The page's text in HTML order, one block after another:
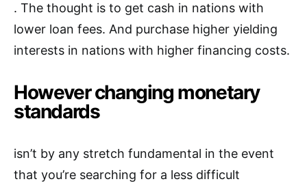
. The thought is to get cash in nations with
lower loan fees. And purchase higher yielding
interests in nations with higher financing costs.
However changing monetary
standards
isn’t by any stretch fundamental in the event
that you’re searching for a less difficult